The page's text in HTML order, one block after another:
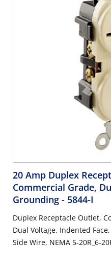
20 Amp Duplex
Commercial Grade,
Grounding - 5844-I
Duplex Receptacle Outlet,
Dual Voltage, Indented
Side Wire, NEMA 5-20R_6-